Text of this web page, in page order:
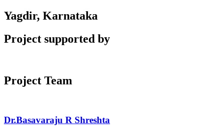
Yagdir, Karnataka
Project supported by
Project Team
Dr.Basavaraju R Shreshta